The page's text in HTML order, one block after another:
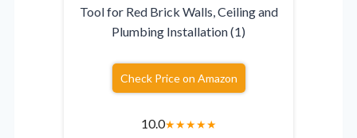
Tool for Red Brick Walls, Ceiling and
Plumbing Installation (1)
Check Price on Amazon
10.0★★★★★